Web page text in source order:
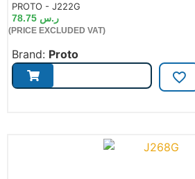
PROTO - J222G
ر.س
(PRICE EXCLUDED VAT)
Brand: Proto